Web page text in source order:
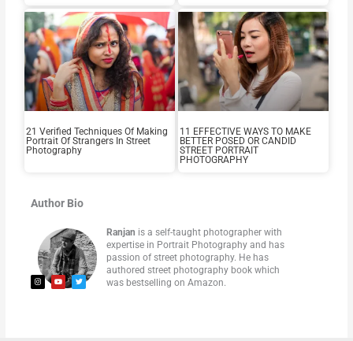
21 Verified Techniques Of Making
Portrait Of Strangers In Street
Photography
11 EFFECTIVE WAYS TO MAKE
BETTER POSED OR CANDID
STREET PORTRAIT
PHOTOGRAPHY
Author Bio
Ranjan is a self-taught photographer with
expertise in Portrait Photography and has
passion of street photography. He has
authored street photography book which
was bestselling on Amazon.